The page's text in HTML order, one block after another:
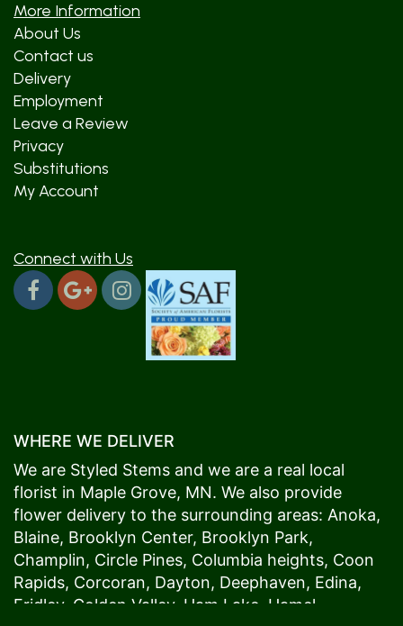
More Information
About Us
Contact us
Delivery
Employment
Leave a Review
Privacy
Substitutions
My Account
Connect with Us
WHERE WE DELIVER
We are Styled Stems and we are a real local
florist in Maple Grove, MN. We also provide
flower delivery to the surrounding areas: Anoka,
Blaine, Brooklyn Center, Brooklyn Park,
Champlin, Circle Pines, Columbia heights, Coon
Rapids, Corcoran, Dayton, Deephaven, Edina,
Fridley, Golden Valley, Ham Lake Hamel